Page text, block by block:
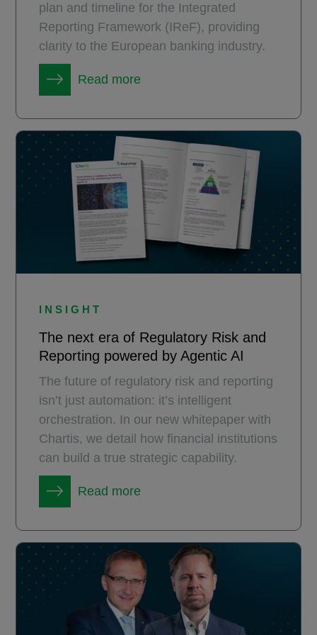
plan and timeline for the Integrated
Reporting Framework (IReF), providing
clarity to the European banking industry.
Read more
INSIGHT
The next era of Regulatory Risk and
Reporting powered by Agentic AI
The future of regulatory risk and reporting
isn’t just automation: it’s intelligent
orchestration. In our new whitepaper with
Chartis, we detail how financial institutions
can build a true strategic capability.
Read more